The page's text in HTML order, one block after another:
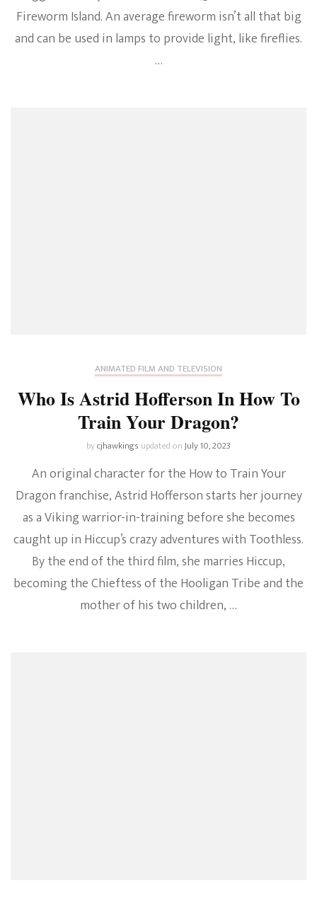
Fireworm Island. An average fireworm isn’t all that big
and can be used in lamps to provide light, like fireflies.
…
ANIMATED FILM AND TELEVISION
Who Is Astrid Hofferson In How To
Train Your Dragon?
bycjhawkings updated onJuly 10, 2023
An original character for the How to Train Your
Dragon franchise, Astrid Hofferson starts her journey
as a Viking warrior-in-training before she becomes
caught up in Hiccup’s crazy adventures with Toothless.
By the end of the third film, she marries Hiccup,
becoming the Chieftess of the Hooligan Tribe and the
mother of his two children, …